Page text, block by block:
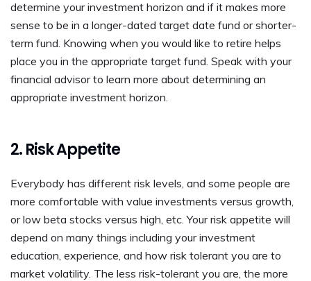
determine your investment horizon and if it makes more
sense to be in a longer-dated target date fund or shorter-
term fund. Knowing when you would like to retire helps
place you in the appropriate target fund. Speak with your
financial advisor to learn more about determining an
appropriate investment horizon.
2. Risk Appetite
Everybody has different risk levels, and some people are
more comfortable with value investments versus growth,
or low beta stocks versus high, etc. Your risk appetite will
depend on many things including your investment
education, experience, and how risk tolerant you are to
market volatility. The less risk-tolerant you are, the more